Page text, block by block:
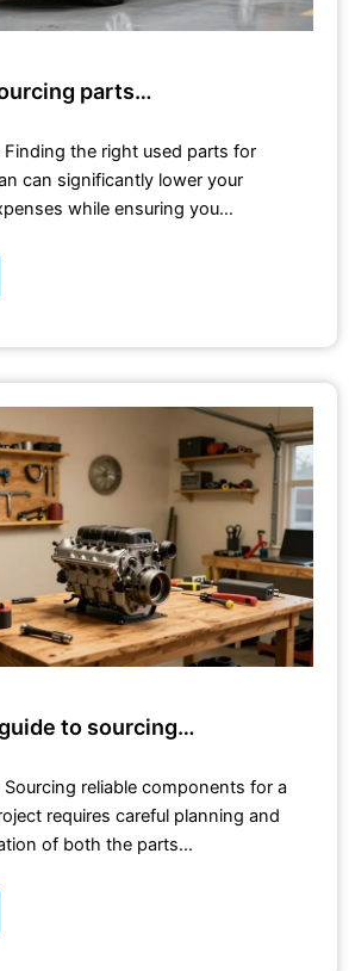
parts…
Finding the right used parts for
can significantly lower your
while ensuring you…
to sourcing…
Sourcing reliable components for a
requires careful planning and
of both the parts…